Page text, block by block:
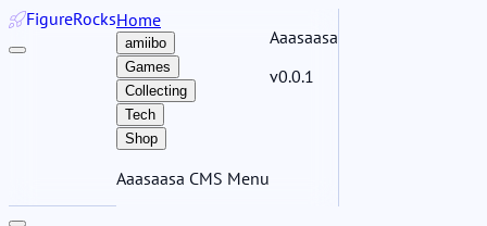
FigureRocksHome
amiibo
Games
Collecting
Tech
Shop
Aaasaasa CMS Menu
Aaasaasa
v0.0.1